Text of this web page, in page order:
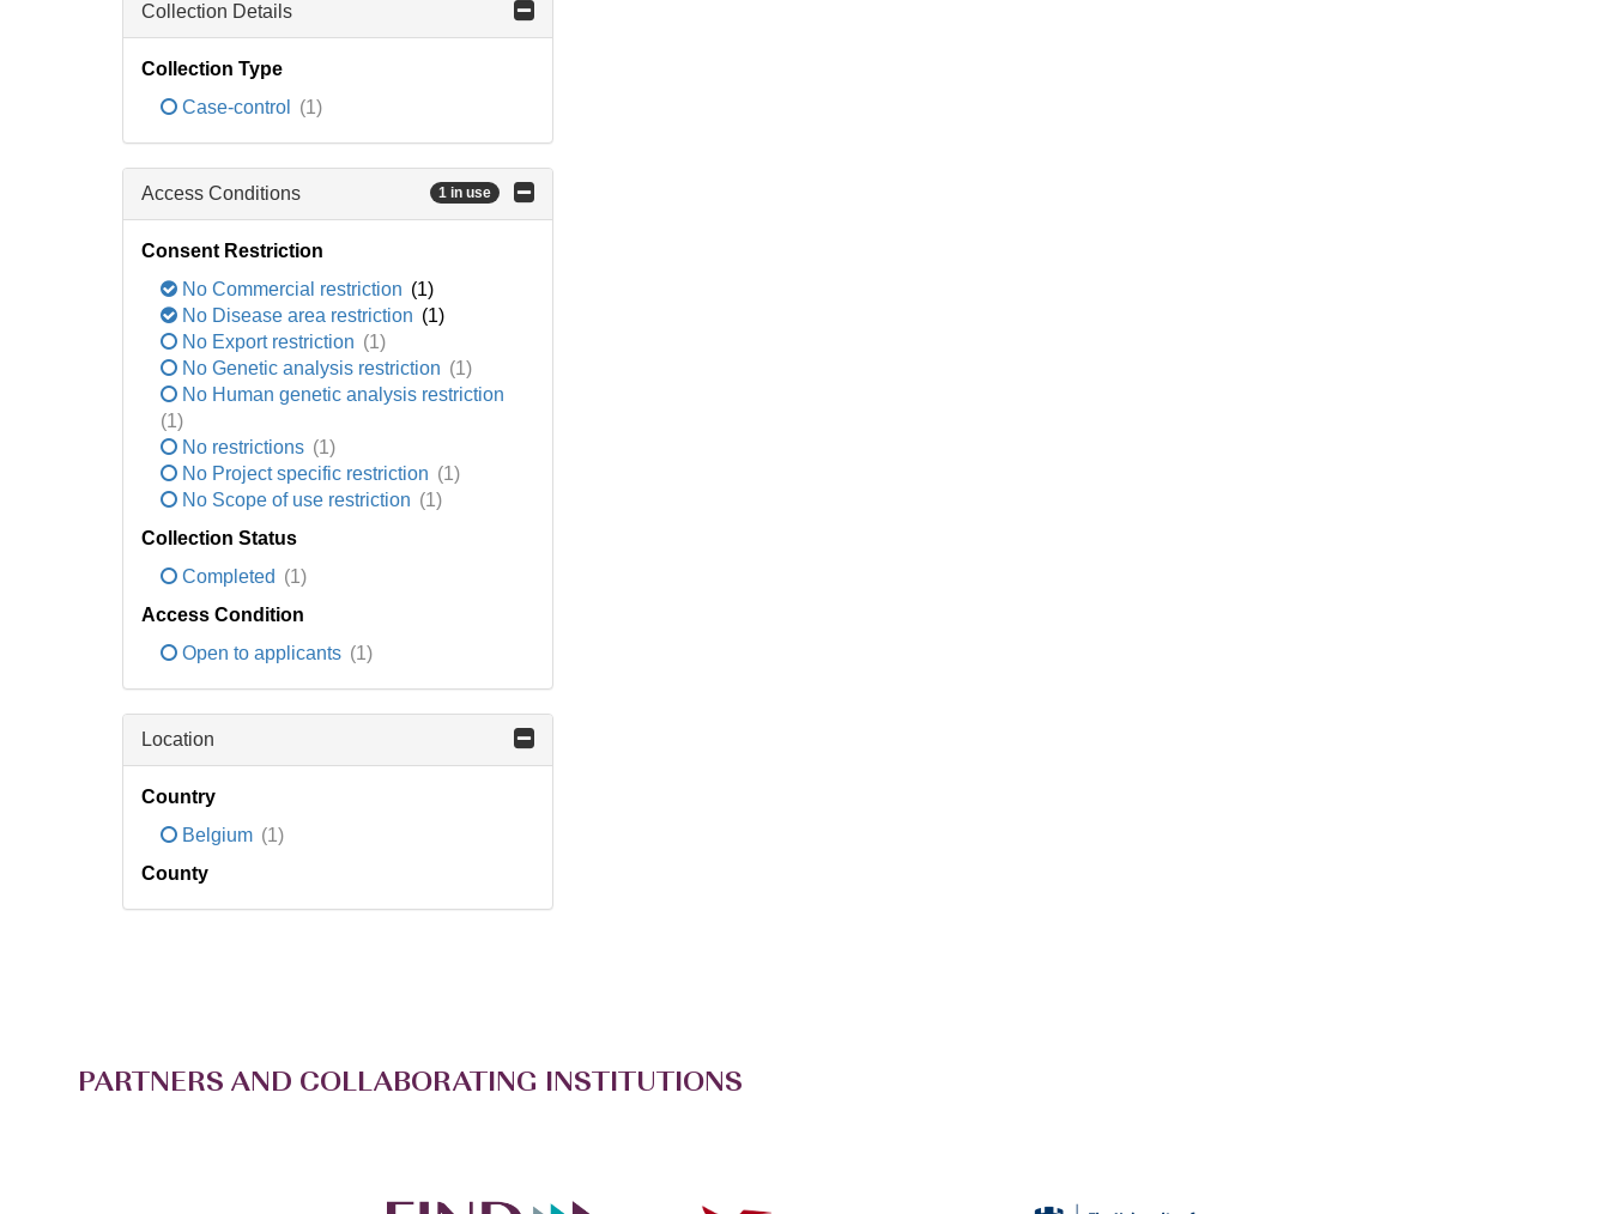
Collection Details
Collection Type
Case-control
(1)
Access Conditions 1 in use
Consent Restriction
No Commercial restriction (1)
No Disease area restriction (1)
No Export restriction (1)
No Genetic analysis restriction (1)
No Human genetic analysis restriction
(1)
No restrictions (1)
No Project specific restriction (1)
No Scope of use restriction (1)
Collection Status
Completed (1)
Access Condition
Open to applicants (1)
Location
Country
Belgium (1)
County
PARTNERS AND COLLABORATING INSTITUTIONS